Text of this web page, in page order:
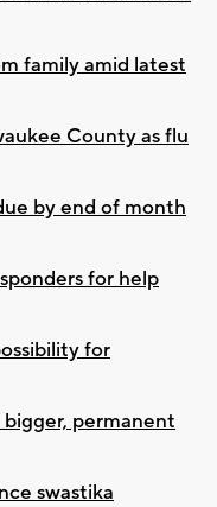
family amid latest
County as flu
by end of month
for help
for
permanent
swastika